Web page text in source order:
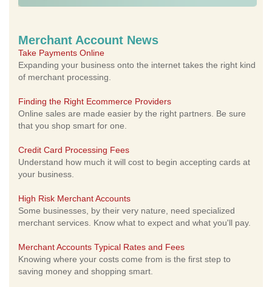
Merchant Account News
Take Payments Online
Expanding your business onto the internet takes the right kind
of merchant processing.
Finding the Right Ecommerce Providers
Online sales are made easier by the right partners. Be sure
that you shop smart for one.
Credit Card Processing Fees
Understand how much it will cost to begin accepting cards at
your business.
High Risk Merchant Accounts
Some businesses, by their very nature, need specialized
merchant services. Know what to expect and what you'll pay.
Merchant Accounts Typical Rates and Fees
Knowing where your costs come from is the first step to
saving money and shopping smart.